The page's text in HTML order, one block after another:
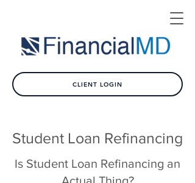
CLIENT LOGIN
Student Loan Refinancing
Is Student Loan Refinancing an